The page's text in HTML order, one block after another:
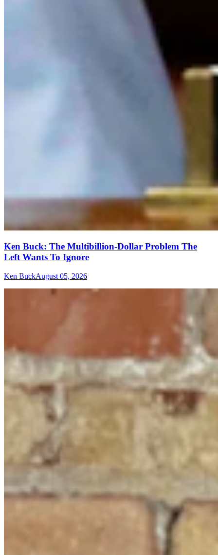
Ken Buck: The Multibillion-Dollar Problem The
Left Wants To Ignore
Ken BuckAugust 05, 2026